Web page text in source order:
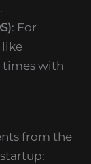
: For
like
times with
from the